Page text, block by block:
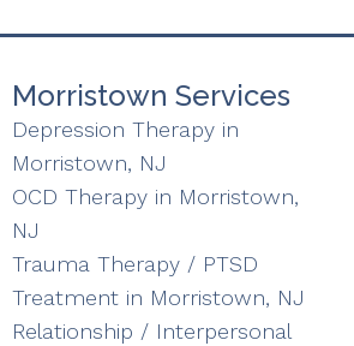
Morristown Services
Depression Therapy in
Morristown, NJ
OCD Therapy in Morristown,
NJ
Trauma Therapy / PTSD
Treatment in Morristown, NJ
Relationship / Interpersonal